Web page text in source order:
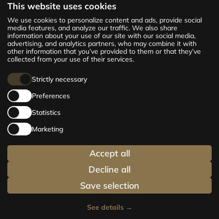
This website uses cookies
We use cookies to personalize content and ads, provide social
media features, and analyze our traffic. We also share
information about your use of our site with our social media,
advertising, and analytics partners, who may combine it with
other information that you’ve provided to them or that they’ve
collected from your use of their services.
Strictly necessary
Preferences
Statistics
Marketing
Save selection
Decline all
Accept all
See details→
The new CENTRUS project offers 142
exclusive and comfortable apartments in the
centre of Riga – from cosy 24 m² to spacious
210 m² premium apartments. Choose your
home and be at the centre of life!